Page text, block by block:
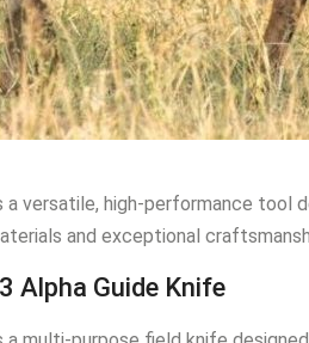
a versatile, high-performance tool
and exceptional
Alpha Guide Knife